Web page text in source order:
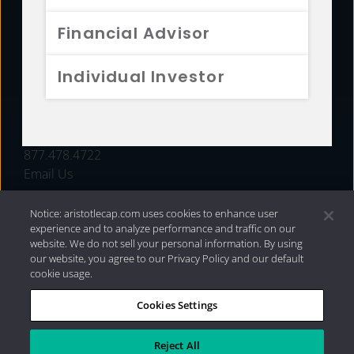
Financial Advisor
Individual Investor
FUNDS
877.478.4722
Email Us
Privacy Policy|Internet Disclosures| 2026 Aristotle
Capital Management, LLC
Notice: aristotlecap.com uses cookies to enhance user
experience and to analyze performance and traffic on our
website. We do not sell your personal information. By using
our website, you agree to our Privacy Policy and our default
cookie usage.
Cookies Settings
Reject All